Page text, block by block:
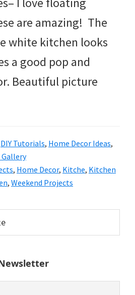
are amazing! The
white kitchen looks
a good pop and
Beautiful picture
DIY Tutorials, Home Decor Ideas,
, Home Decor, Kitche, Kitchen
, Weekend Projects